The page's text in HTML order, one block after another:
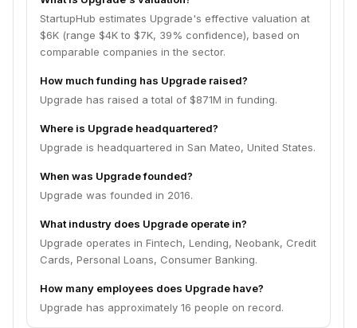
StartupHub estimates Upgrade's effective valuation at
$6K (range $4K to $7K, 39% confidence), based on
comparable companies in the sector.
How much funding has Upgrade raised?
Upgrade has raised a total of $871M in funding.
Where is Upgrade headquartered?
Upgrade is headquartered in San Mateo, United States.
When was Upgrade founded?
Upgrade was founded in 2016.
What industry does Upgrade operate in?
Upgrade operates in Fintech, Lending, Neobank, Credit
Cards, Personal Loans, Consumer Banking.
How many employees does Upgrade have?
Upgrade has approximately 16 people on record.